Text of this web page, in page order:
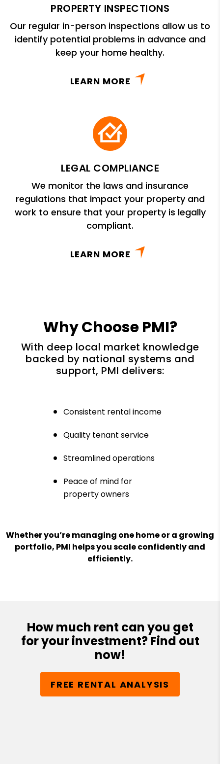
PROPERTY INSPECTIONS
Our regular in-person inspections allow us to
identify potential problems in advance and
keep your home healthy.
LEARN MORE
LEGAL COMPLIANCE
We monitor the laws and insurance
regulations that impact your property and
work to ensure that your property is legally
compliant.
LEARN MORE
Why Choose PMI?
With deep local market knowledge
backed by national systems and
support, PMI delivers:
Consistent rental income
Quality tenant service
Streamlined operations
Peace of mind for
property owners
Whether you’re managing one home or a growing
portfolio, PMI helps you scale confidently and
efficiently.
How much rent can you get
for your investment? Find out
now!
FREE RENTAL ANALYSIS